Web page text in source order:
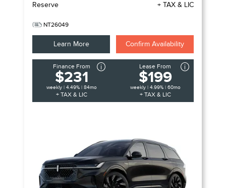
Reserve
NT26049
+ TAX & LIC
Learn More Confirm Availability
Finance From
$231
weekly | 4.49% | 84mo
+ TAX & LIC
Lease From
$199
weekly | 4.99% | 60mo
+ TAX & LIC